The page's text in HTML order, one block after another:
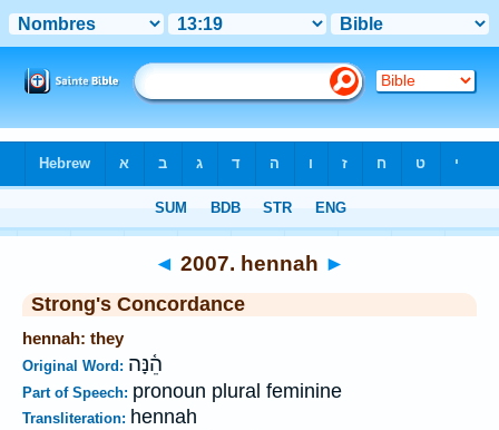
◄ 2007. hennah ►
Strong's Concordance
hennah: they
Original Word: הֵ֫נָּה
Part of Speech: pronoun plural feminine
Transliteration: hennah